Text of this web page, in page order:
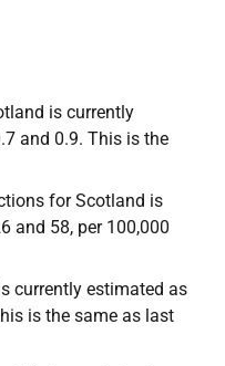
is currently
and 0.9. This is the
for Scotland is
and 58, per 100,000
currently estimated as
is the same as last